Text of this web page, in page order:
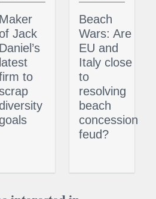
Maker
Jack
Daniel’s
latest
to
Beach
Wars: Are
EU and
Italy close
to
resolving
beach
concession
feud?